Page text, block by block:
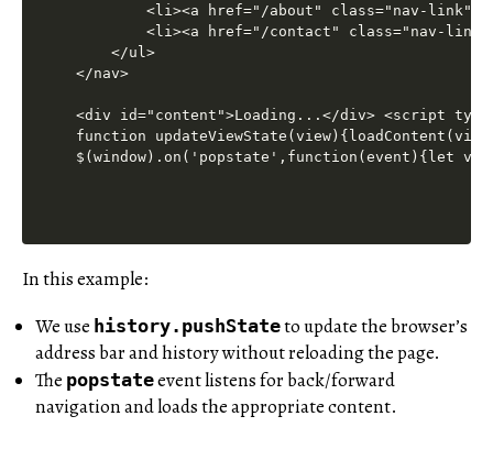
<li><a href="/about" class="nav-
<li><a href="/contact" class="nav-
    </ul>
</nav>
<div id="content">Loading...</div> <script
function
$(window).on('popstate',function(event){let
In this example:
We use history.pushStateto update the browser’s
address bar and history without reloading the page.
The popstateevent listens for back/forward
navigation and loads the appropriate content.